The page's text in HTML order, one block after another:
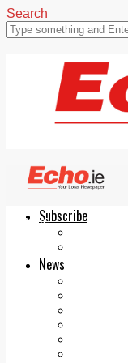
Search
Subscribe
News
Echo.ie